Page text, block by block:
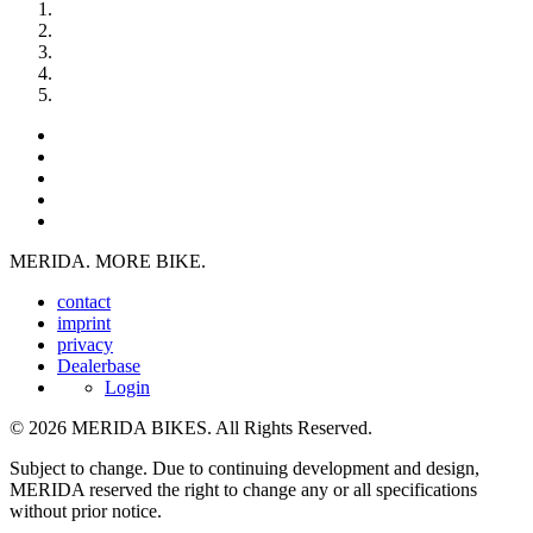
MERIDA. MORE BIKE.
contact
imprint
privacy
Dealerbase
Login
© 2026 MERIDA BIKES. All Rights Reserved.
Subject to change. Due to continuing development and design,
MERIDA reserved the right to change any or all specifications
without prior notice.